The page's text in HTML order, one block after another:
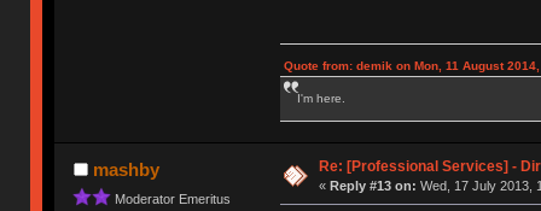
Quote from: demik on Mon, 11 August
I'm here.
mashby
Moderator Emeritus
Re: [Professional Services] -
« Reply #13 on: Wed, 17 July 2013,